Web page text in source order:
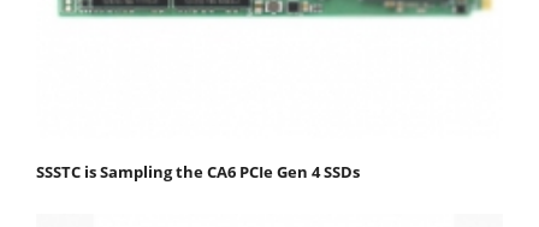
SSSTC is Sampling the CA6 PCIe Gen 4 SSDs